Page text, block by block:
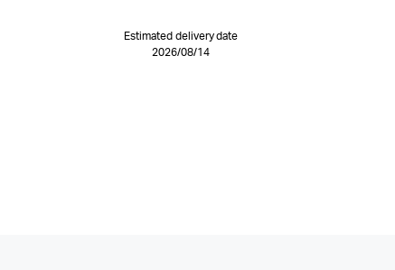
Estimated delivery date
2026/08/14